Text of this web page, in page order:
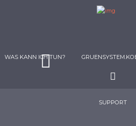
WAS KANN ICH TUN?
SUPPORT